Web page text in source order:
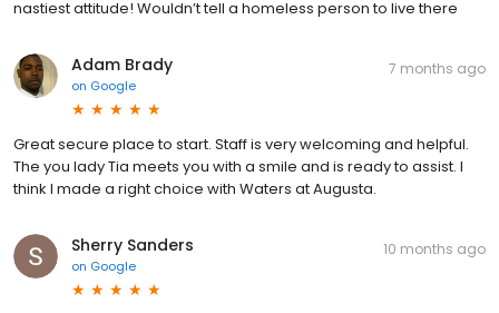
nastiest attitude! Wouldn’t tell a homeless person to live there
Adam Brady
on Google
7 months ago
Great secure place to start. Staff is very welcoming and helpful.
The you lady Tia meets you with a smile and is ready to assist. I
think I made a right choice with Waters at Augusta.
Sherry Sanders
on Google
10 months ago